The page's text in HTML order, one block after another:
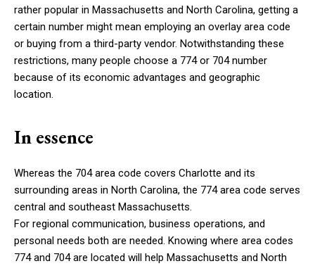
rather popular in Massachusetts and North Carolina, getting a
certain number might mean employing an overlay area code
or buying from a third-party vendor. Notwithstanding these
restrictions, many people choose a 774 or 704 number
because of its economic advantages and geographic
location.
In essence
Whereas the 704 area code covers Charlotte and its
surrounding areas in North Carolina, the 774 area code serves
central and southeast Massachusetts.
For regional communication, business operations, and
personal needs both are needed. Knowing where area codes
774 and 704 are located will help Massachusetts and North